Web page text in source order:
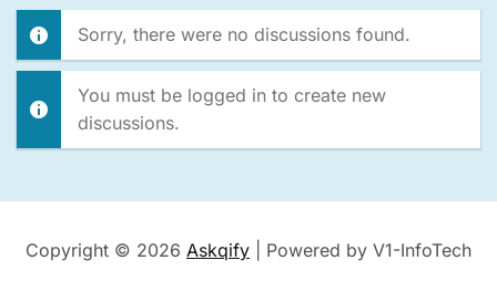
Sorry, there were no discussions found.
You must be logged in to create new
discussions.
Copyright © 2026 Askqify | Powered by V1-InfoTech